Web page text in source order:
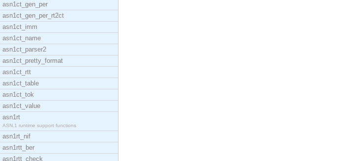
asn1ct_gen_per
asn1ct_gen_per_rt2ct
asn1ct_imm
asn1ct_name
asn1ct_parser2
asn1ct_pretty_format
asn1ct_rtt
asn1ct_table
asn1ct_tok
asn1ct_value
asn1rt
ASN.1 runtime support functions
asn1rt_nif
asn1rtt_ber
asn1rtt_check